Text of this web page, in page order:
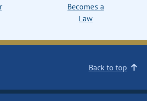
Becomes a
Law
Back to top